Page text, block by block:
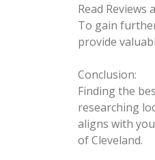
Read Reviews
To gain
provide
Conclusion:
Finding the
researching
aligns with
of Cleveland.